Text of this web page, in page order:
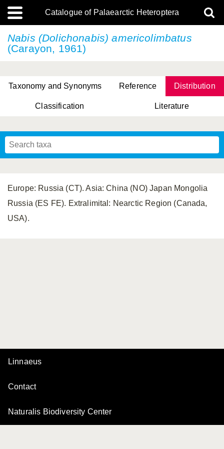
Catalogue of Palaearctic Heteroptera
Nabis (Dolichonabis) americolimbatus
(Carayon, 1961)
Taxonomy and Synonyms Reference Distribution
Classification Literature
Europe: Russia (CT). Asia: China (NO) Japan Mongolia
Russia (ES FE). Extralimital: Nearctic Region (Canada,
USA).
Linnaeus
Contact
Naturalis Biodiversity Center